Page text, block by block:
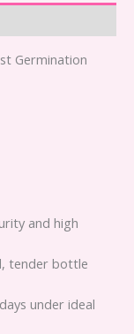
Germination
and high
tender bottle
under ideal